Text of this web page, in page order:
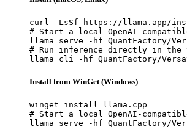
curl -LsSf https://llama.app/
# Start a local OpenAI-
llama serve -hf QuantFactory/
# Run inference directly in the
llama cli -hf QuantFactory/
Install from WinGet (Windows)
winget install llama.cpp
# Start a local OpenAI-
llama serve -hf QuantFactory/